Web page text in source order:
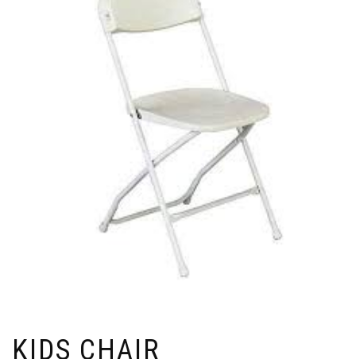
KIDS CHAIR